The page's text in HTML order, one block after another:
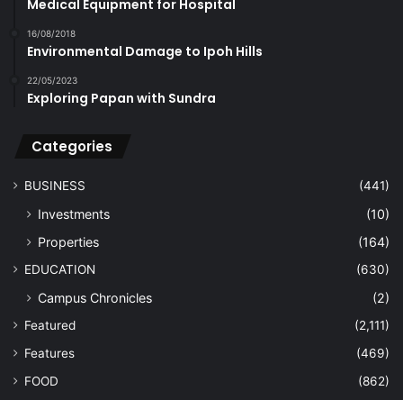
Medical Equipment for Hospital
16/08/2018
Environmental Damage to Ipoh Hills
22/05/2023
Exploring Papan with Sundra
Categories
BUSINESS (441)
Investments
(10)
Properties
(164)
EDUCATION (630)
Campus Chronicles (2)
Featured
(2,111)
Features
(469)
FOOD
(862)